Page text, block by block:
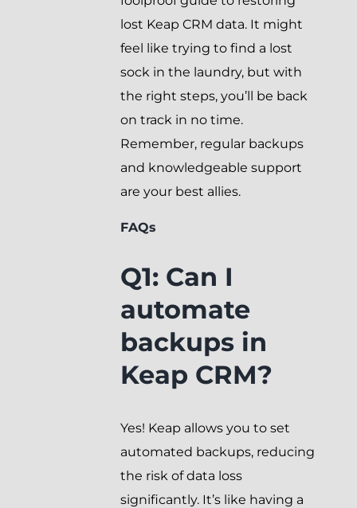
lost Keap CRM data. It might
feel like trying to find a lost
sock in the laundry, but with
the right steps, you’ll be back
on track in no time.
Remember, regular backups
and knowledgeable support
are your best allies.
FAQs
Q1: Can I
automate
backups in
Keap CRM?
Yes! Keap allows you to set
automated backups, reducing
the risk of data loss
significantly. It’s like having a